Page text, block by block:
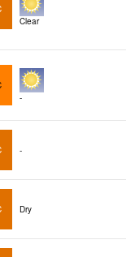
Clear
-
-
Dry